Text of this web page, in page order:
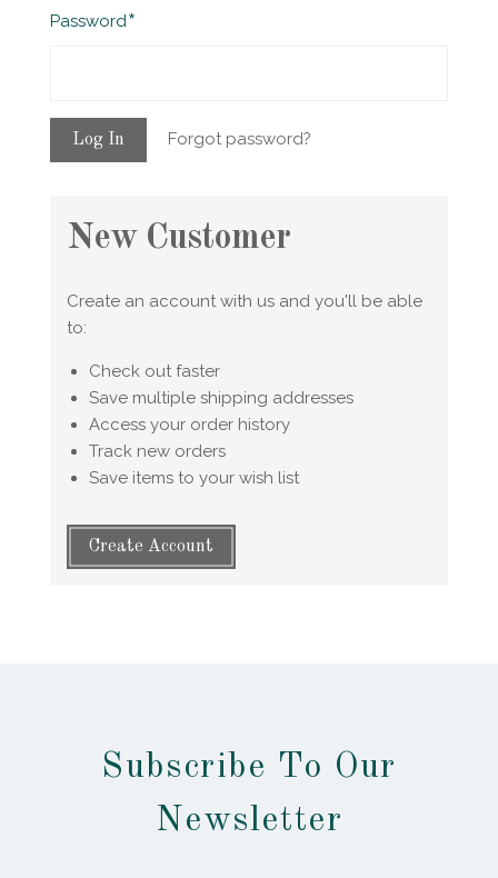
PasswordRequired
Forgot password?
New Customer
Create an account with us and you'll be able
to:
Check out faster
Save multiple shipping addresses
Access your order history
Track new orders
Save items to your wish list
Create Account
Subscribe To Our
Newsletter